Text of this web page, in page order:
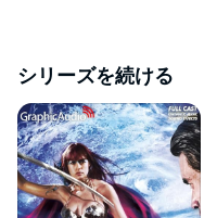
シリーズを続ける